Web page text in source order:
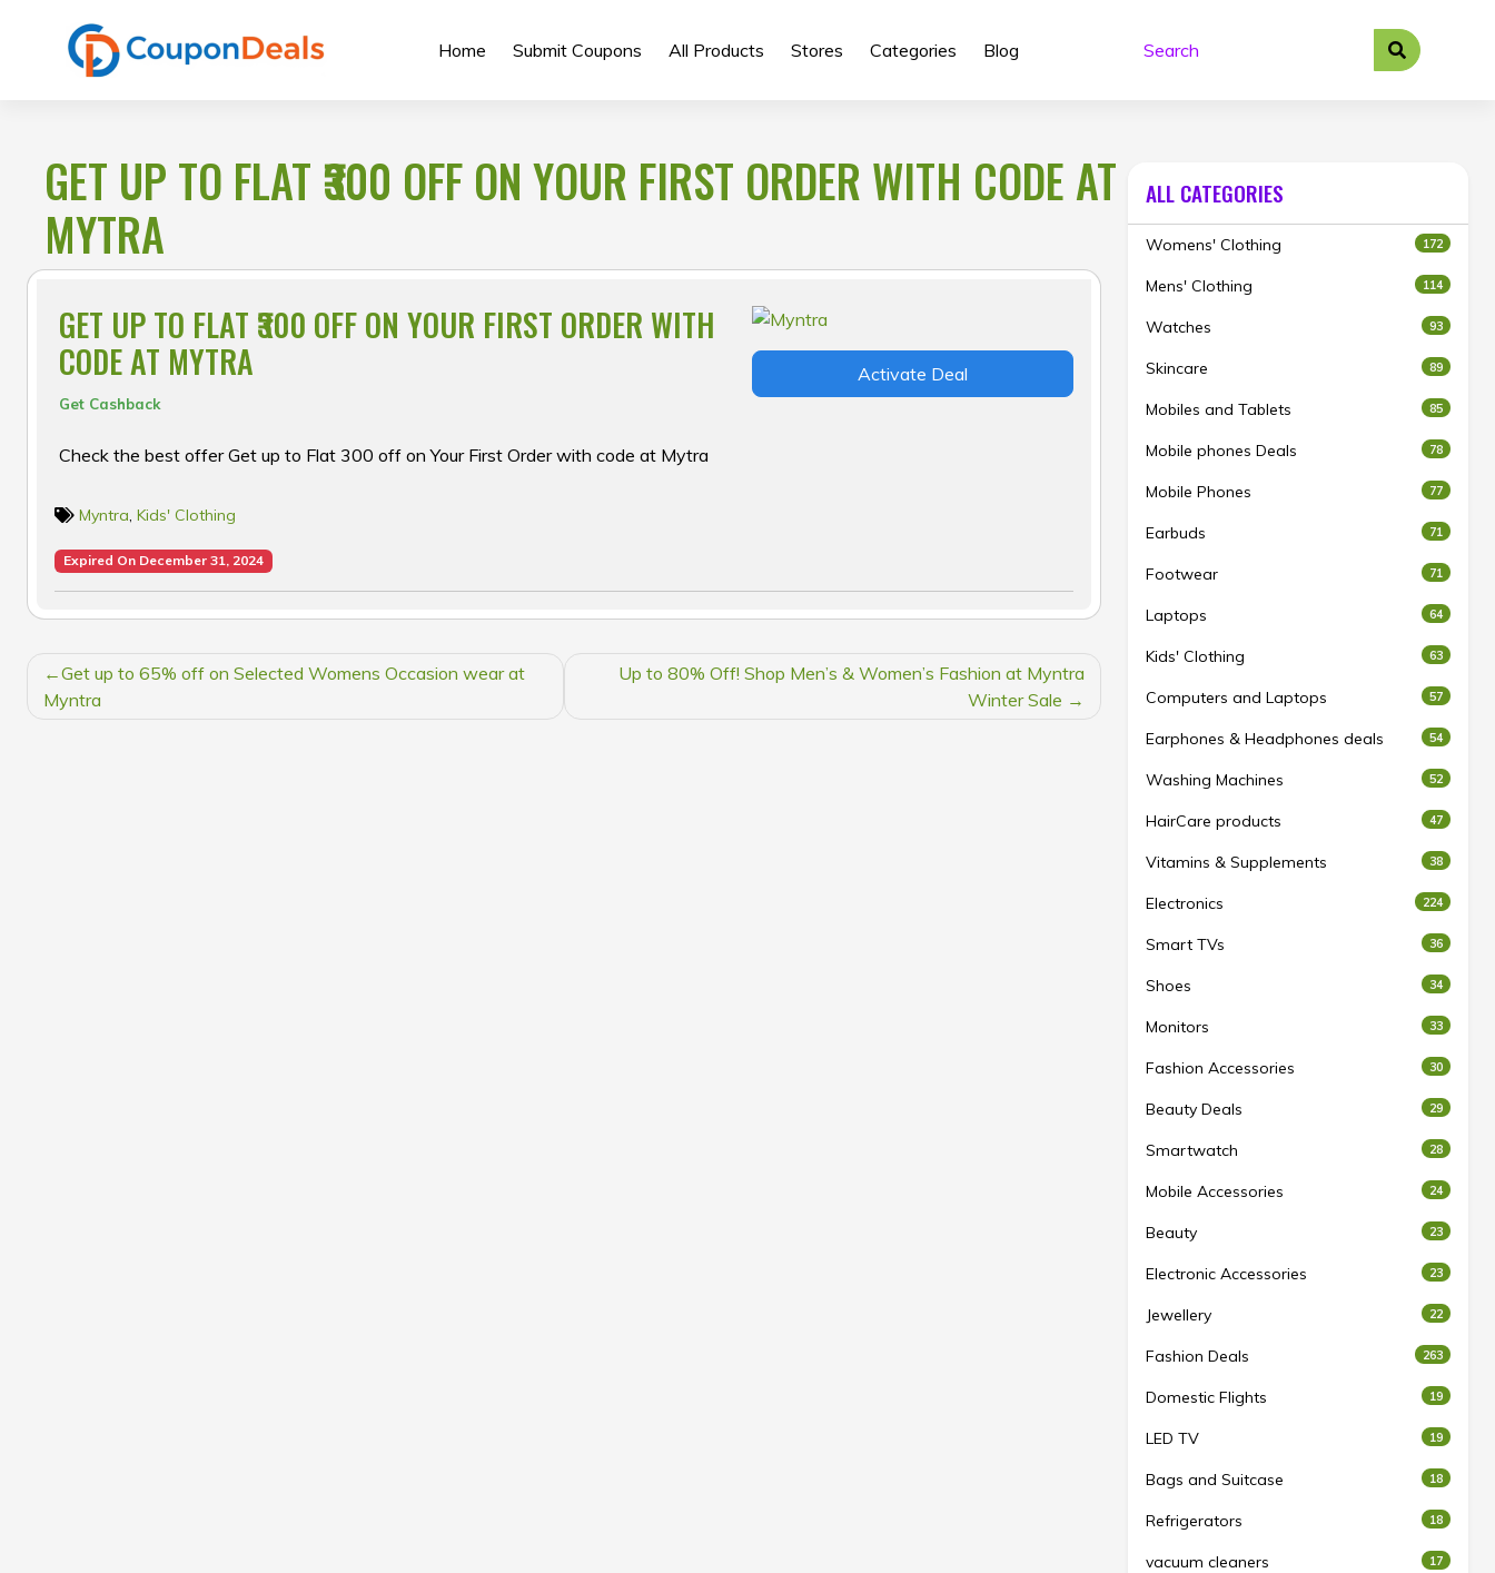
Home Submit Coupons All Products Stores Categories Blog
GET UP TO FLAT ₹300 OFF ON YOUR FIRST ORDER WITH CODE AT
MYTRA
GET UP TO FLAT ₹300 OFF ON YOUR FIRST ORDER WITH
CODE AT MYTRA
Get Cashback
Check the best offer Get up to Flat ₹300 off on Your First Order with code at Mytra
Activate Deal
Myntra, Kids' Clothing
Expired On December 31, 2024
POST
NAVIGATION
Get up to 65% off on Selected Womens Occasion wear at
Myntra
Up to 80% Off! Shop Men’s & Women’s Fashion at Myntra
Winter Sale
ALL CATEGORIES
Womens' Clothing 172
Mens' Clothing 114
Watches 93
Skincare 89
Mobiles and Tablets 85
Mobile phones Deals 78
Mobile Phones 77
Earbuds 71
Footwear 71
Laptops 64
Kids' Clothing 63
Computers and Laptops 57
Earphones & Headphones deals 54
Washing Machines 52
HairCare products 47
Vitamins & Supplements 38
Electronics 224
Smart TVs 36
Shoes 34
Monitors 33
Fashion Accessories 30
Beauty Deals 29
Smartwatch 28
Mobile Accessories 24
Beauty 23
Electronic Accessories 23
Jewellery 22
Fashion Deals 263
Domestic Flights 19
LED TV 19
Bags and Suitcase 18
Refrigerators 18
vacuum cleaners 17